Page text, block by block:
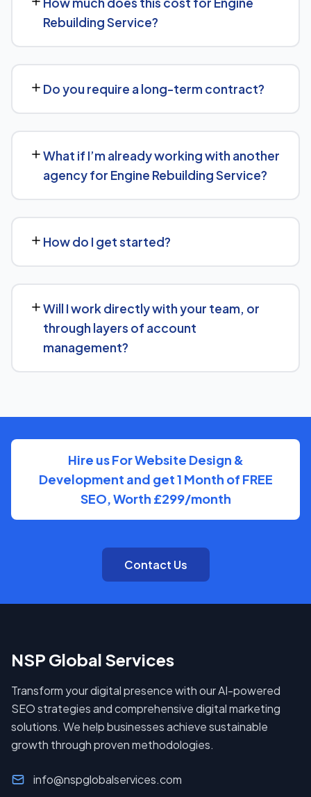
Optimization (AEO) principles for Engine Rebuilding
Service — structuring content so AI tools like ChatGPT,
Perplexity, and Google's AI Overviews can find,
understand, and cite your business when people ask
related questions.
Rebuilding Service?
and a transparent, custom quote — no generic
packages.
Do you require a long-term contract?
ever want to change course.
What if I’m already working with another
agency for Engine Rebuilding Service?
or a complementary approach makes more sense for
your goals.
How do I get started?
Engine Rebuilding Service and what a tailored plan
would look like.
Will I work directly with your team, or
through layers of account
management?
keep communication direct and responsive.
Hire us For Website Design &
Development and get 1 Month of FREE
SEO, Worth £299/month
Contact Us
NSP Global Services
Transform your digital presence with our AI-powered
SEO strategies and comprehensive digital marketing
solutions. We help businesses achieve sustainable
growth through proven methodologies.
info@nspglobalservices.com